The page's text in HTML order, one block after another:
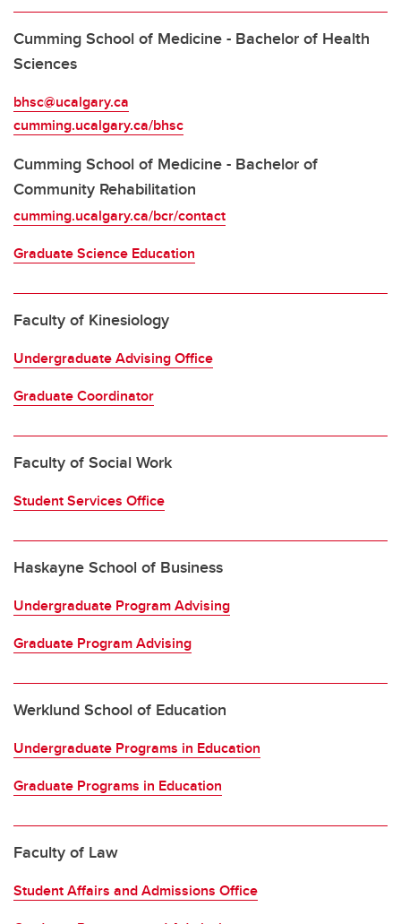
Cumming School of Medicine - Bachelor of Health
Sciences
bhsc@ucalgary.ca
cumming.ucalgary.ca/bhsc
Cumming School of Medicine - Bachelor of
Community Rehabilitation
cumming.ucalgary.ca/bcr/contact
Graduate Science Education
Faculty of Kinesiology
Undergraduate Advising Office
Graduate Coordinator
Faculty of Social Work
Student Services Office
Haskayne School of Business
Undergraduate Program Advising
Graduate Program Advising
Werklund School of Education
Undergraduate Programs in Education
Graduate Programs in Education
Faculty of Law
Student Affairs and Admissions Office